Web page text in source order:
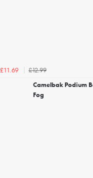
£11.69
£12.99
Camelbak Podium
Fog